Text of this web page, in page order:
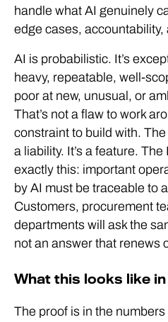
handle what AI genuinely
edge cases, accountability,
AI is probabilistic. It’s
heavy, repeatable, well-
poor at new, unusual, or
That’s not a flaw to work
constraint to build with.
a liability. It’s a feature.
exactly this: important
by AI must be traceable to
Customers, procurement
departments will ask the
not an answer that renews
What this looks like
The proof is in the numbers